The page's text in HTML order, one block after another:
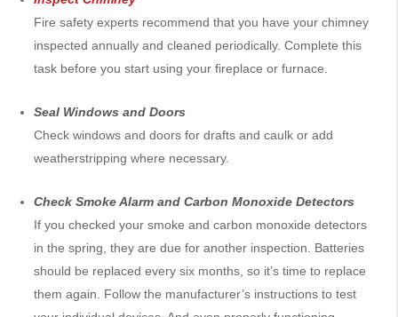
Fire safety experts recommend that you have your chimney
inspected annually and cleaned periodically. Complete this
task before you start using your fireplace or furnace.
Seal Windows and Doors
Check windows and doors for drafts and caulk or add
weatherstripping where necessary.
Check Smoke Alarm and Carbon Monoxide Detectors
If you checked your smoke and carbon monoxide detectors
in the spring, they are due for another inspection. Batteries
should be replaced every six months, so it’s time to replace
them again. Follow the manufacturer’s instructions to test